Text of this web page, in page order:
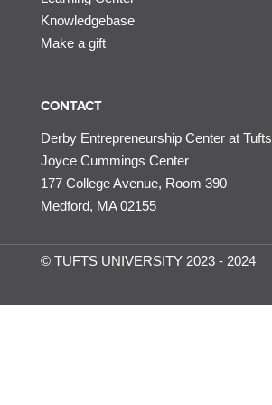
Knowledgebase
Make a gift
CONTACT
Derby Entrepreneurship Center at Tufts
Joyce Cummings Center
177 College Avenue, Room 390
Medford, MA 02155
© TUFTS UNIVERSITY 2023 - 2024